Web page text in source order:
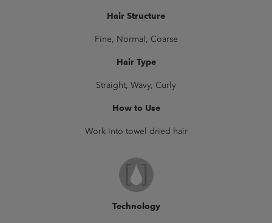
Hair Structure
Fine, Normal, Coarse
Hair Type
Straight, Wavy, Curly
How to Use
Work into towel dried hair
Technology